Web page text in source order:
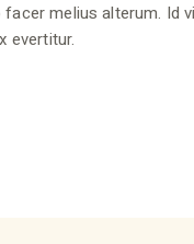
melius alterum. Id
evertitur.